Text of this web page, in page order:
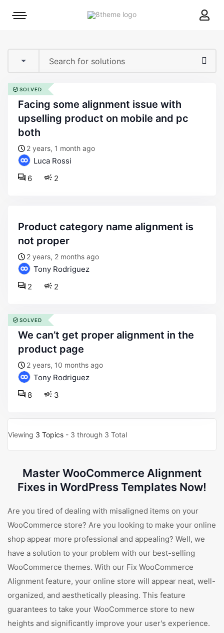
8theme
Mobile
facing some alignment issue with
upselling product on mobile and pc
both
2 years, 1 month ago
Luca Rossi
2
6
SOLVED
product category name alignment is
not proper
2 years, 2 months ago
Tony Rodriguez
2
2
we can’t get proper alignment in the
product page
2 years, 10 months ago
Tony Rodriguez
3
8
SOLVED
Viewing 3 Topics - 3 through 3 Total
Master WooCommerce Alignment
Fixes in WordPress Templates Now!
Are you tired of dealing with misaligned items on your
WooCommerce store? Are you looking to make your online
shop appear more professional and appealing? Well, we
have a solution to your problem with our best-selling
WooCommerce themes. With our Fix WooCommerce
Alignment feature, your online store will appear neat, well-
organized, and aesthetically pleasing. This feature
guarantees to take your WooCommerce store to new
heights and significantly improve your user's experience.